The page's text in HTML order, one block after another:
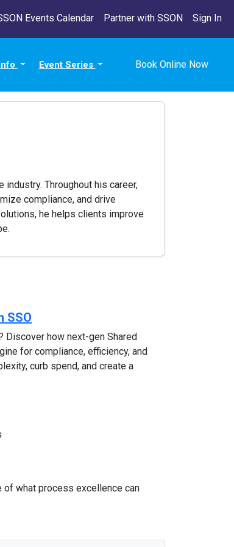
Events Calendar Partner with SSON Sign In
Event Series Book Online Now
Throughout his career,
compliance, and drive
he helps clients improve
SSO
Discover how next-gen Shared
for compliance, efficiency, and
curb spend, and create a
of what process excellence can